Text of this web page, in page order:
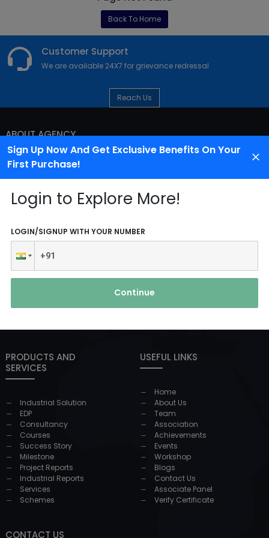
Sign Up Now And Get Exclusive Benefits On Your
First Purchase!
Login to Explore More!
LOGIN/SIGNUP WITH YOUR NUMBER
Continue
Back To Home
Customer Support
We are available 24X7 for grievance redressal
Reach Us
ABOUT AGENCY
PRODUCTS AND
SERVICES
Industrial Solution
EDP
Consultancy
Courses
Success Story
Milestone
Project Reports
Industrial Reports
Services
Schemes
USEFUL LINKS
Home
About Us
Team
Association
Achievements
Events
Workshop
Blogs
Contact Us
Associate Panel
Verify Certificate
CONTACT US